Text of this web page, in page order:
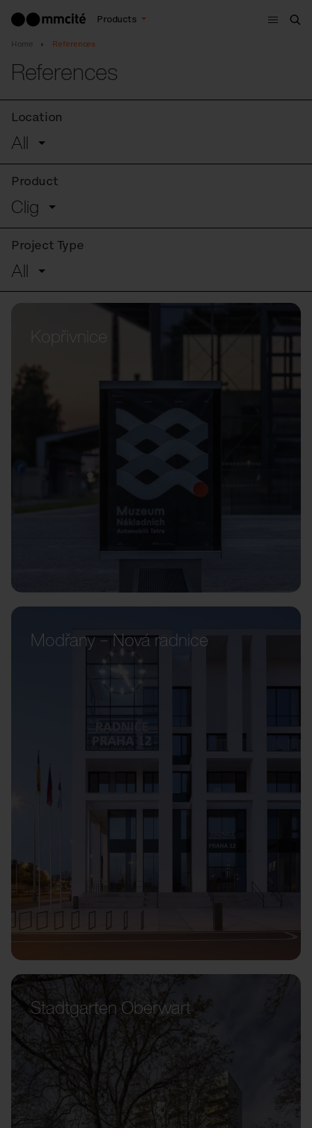
Products
Menu
Home References
References
Location
All
Product
Clig
Project Type
All
Kopřivnice
Modřany – Nová radnice
Stadtgarten Oberwart